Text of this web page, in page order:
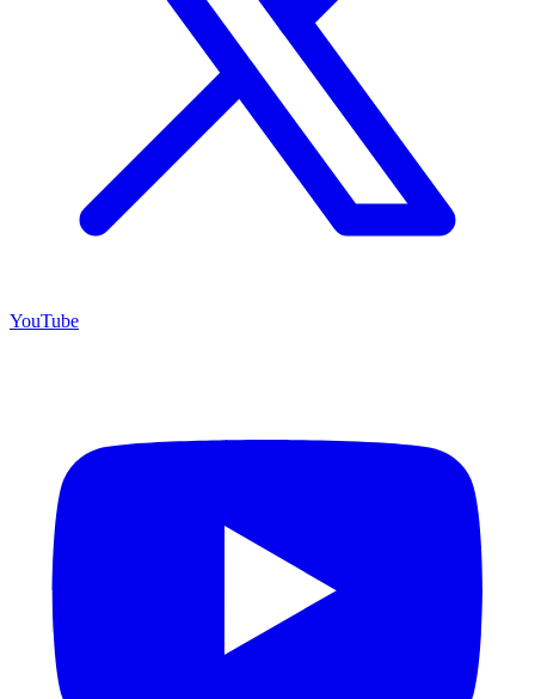
YouTube